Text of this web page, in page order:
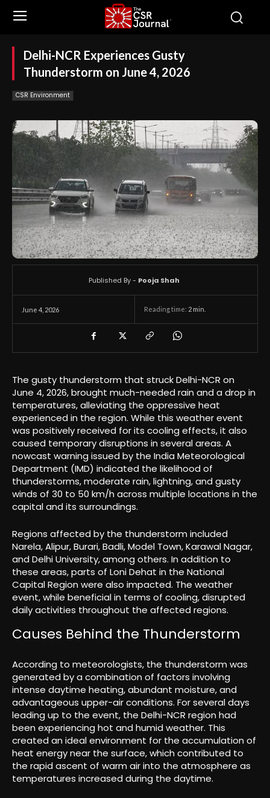
Delhi-NCR Experiences Gusty
Thunderstorm on June 4, 2026
CSR Environment
June 4, 2026 Reading time: 2 min.
Published By - Pooja Shah
The gusty thunderstorm that struck Delhi-NCR on
June 4, 2026, brought much-needed rain and a drop in
temperatures, alleviating the oppressive heat
experienced in the region. While this weather event
was positively received for its cooling effects, it also
caused temporary disruptions in several areas. A
nowcast warning issued by the India Meteorological
Department (IMD) indicated the likelihood of
thunderstorms, moderate rain, lightning, and gusty
winds of 30 to 50 km/h across multiple locations in the
capital and its surroundings.
Regions affected by the thunderstorm included
Narela, Alipur, Burari, Badli, Model Town, Karawal Nagar,
and Delhi University, among others. In addition to
these areas, parts of Loni Dehat in the National
Capital Region were also impacted. The weather
event, while beneficial in terms of cooling, disrupted
daily activities throughout the affected regions.
Causes Behind the Thunderstorm
According to meteorologists, the thunderstorm was
generated by a combination of factors involving
intense daytime heating, abundant moisture, and
advantageous upper-air conditions. For several days
leading up to the event, the Delhi-NCR region had
been experiencing hot and humid weather. This
created an ideal environment for the accumulation of
heat energy near the surface, which contributed to
the rapid ascent of warm air into the atmosphere as
temperatures increased during the daytime.